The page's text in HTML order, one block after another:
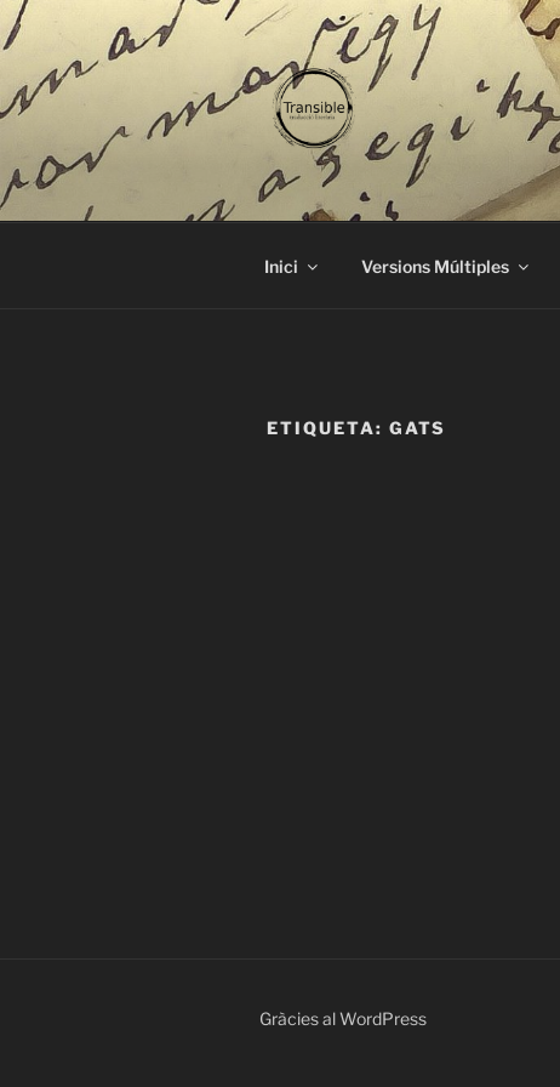
Vés
al
contingut
TRANSIBLE
traducció literària
Inici Versions Múltiples
ETIQUETA: GATS
Gràcies al WordPress